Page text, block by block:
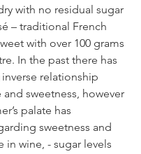
with no residual sugar
– traditional French
with over 100 grams
In the past there has
relationship
sweetness, however
palate has
sweetness and
in wine, - sugar levels